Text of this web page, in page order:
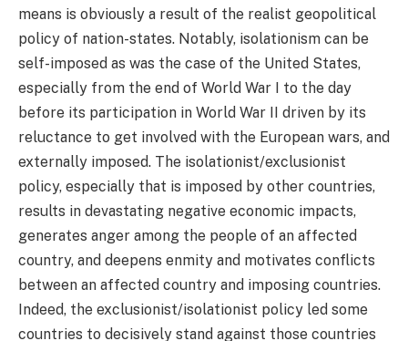
means is obviously a result of the realist geopolitical
policy of nation-states. Notably, isolationism can be
self-imposed as was the case of the United States,
especially from the end of World War I to the day
before its participation in World War II driven by its
reluctance to get involved with the European wars, and
externally imposed. The isolationist/exclusionist
policy, especially that is imposed by other countries,
results in devastating negative economic impacts,
generates anger among the people of an affected
country, and deepens enmity and motivates conflicts
between an affected country and imposing countries.
Indeed, the exclusionist/isolationist policy led some
countries to decisively stand against those countries